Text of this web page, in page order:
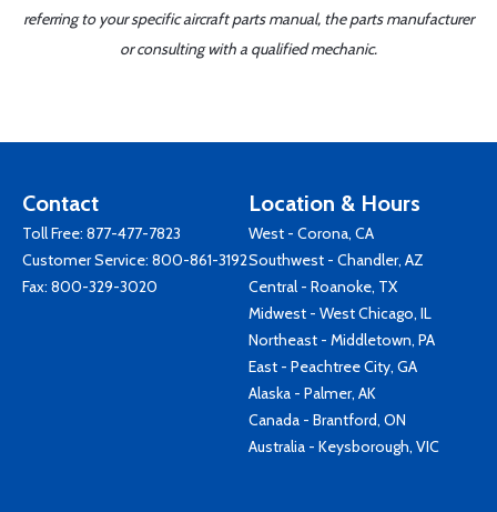
referring to your specific aircraft parts manual, the parts manufacturer
or consulting with a qualified mechanic.
Contact
Toll Free: 877-477-7823
Customer Service: 800-861-3192
Fax: 800-329-3020
Location & Hours
West - Corona, CA
Southwest - Chandler, AZ
Central - Roanoke, TX
Midwest - West Chicago, IL
Northeast - Middletown, PA
East - Peachtree City, GA
Alaska - Palmer, AK
Canada - Brantford, ON
Australia - Keysborough, VIC